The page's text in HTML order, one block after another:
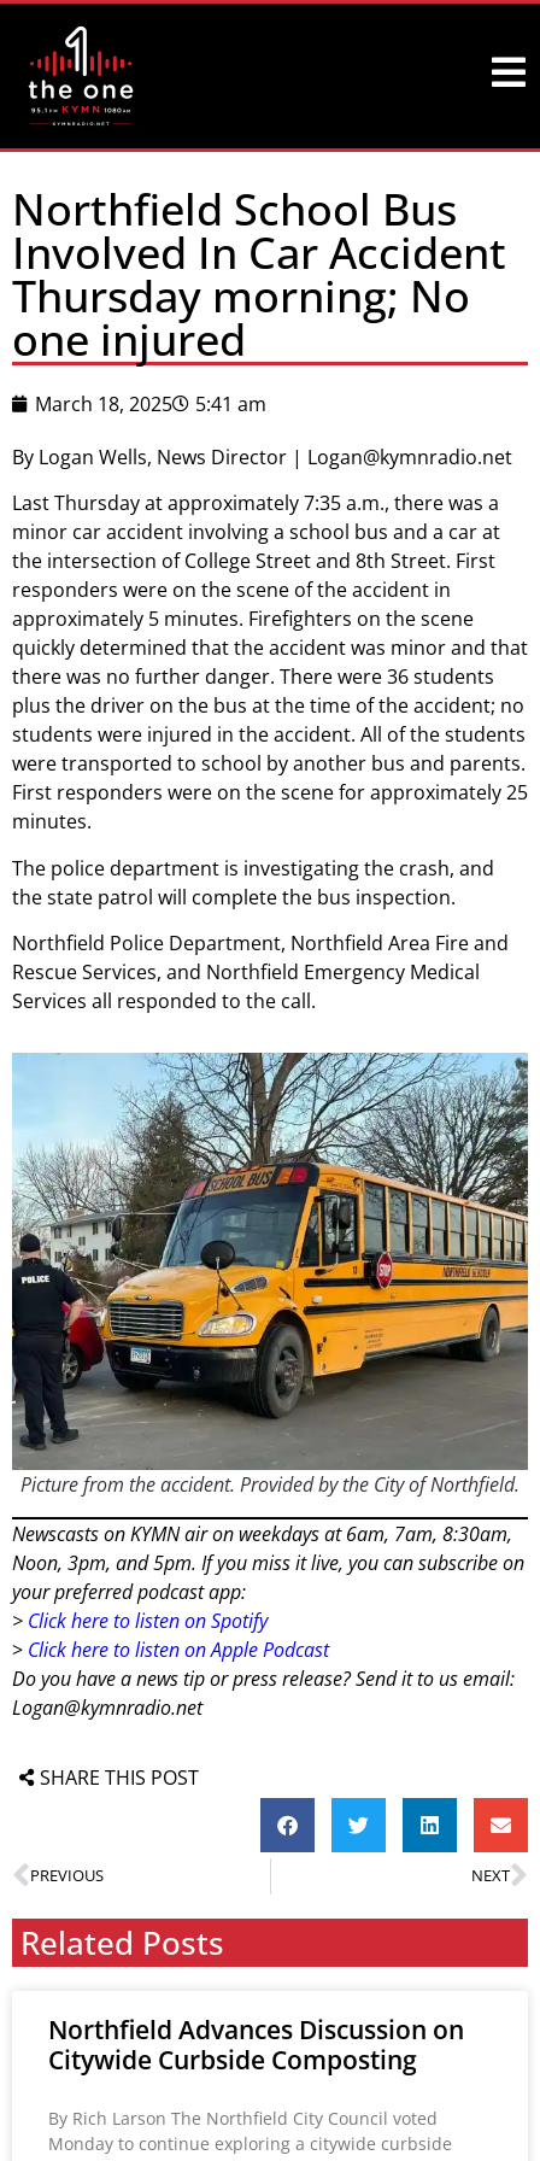
Northfield School Bus
Involved In Car Accident
Thursday morning; No
one injured
March 18, 2025
5:41 am
By Logan Wells, News Director | Logan@kymnradio.net
Last Thursday at approximately 7:35 a.m., there was a
minor car accident involving a school bus and a car at
the intersection of College Street and 8th Street. First
responders were on the scene of the accident in
approximately 5 minutes. Firefighters on the scene
quickly determined that the accident was minor and that
there was no further danger. There were 36 students
plus the driver on the bus at the time of the accident; no
students were injured in the accident. All of the students
were transported to school by another bus and parents.
First responders were on the scene for approximately 25
minutes.
The police department is investigating the crash, and
the state patrol will complete the bus inspection.
Northfield Police Department, Northfield Area Fire and
Rescue Services, and Northfield Emergency Medical
Services all responded to the call.
Picture from the accident. Provided by the City of Northfield.
Newscasts on KYMN air on weekdays at 6am, 7am, 8:30am,
Noon, 3pm, and 5pm. If you miss it live, you can subscribe on
your preferred podcast app:
> Click here to listen on Spotify
> Click here to listen on Apple Podcast
Do you have a news tip or press release? Send it to us email:
Logan@kymnradio.net
SHARE THIS POST
PREVIOUS NEXT
Related Posts
Northfield Advances Discussion on
Citywide Curbside Composting
By Rich Larson The Northfield City Council voted
Monday to continue exploring a citywide curbside